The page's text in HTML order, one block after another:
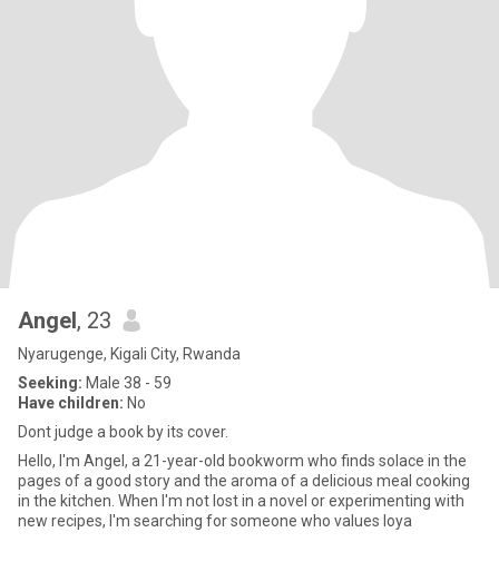
Angel, 23
Nyarugenge, Kigali City, Rwanda
Seeking: Male 38 - 59
Have children: No
Dont judge a book by its cover.
Hello, I'm Angel, a 21-year-old bookworm who finds solace in the
pages of a good story and the aroma of a delicious meal cooking
in the kitchen. When I'm not lost in a novel or experimenting with
new recipes, I'm searching for someone who values loya